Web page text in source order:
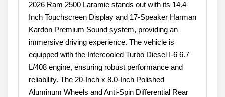
2026 Ram 2500 Laramie stands out with its 14.4-
Inch Touchscreen Display and 17-Speaker Harman
Kardon Premium Sound system, providing an
immersive driving experience. The vehicle is
equipped with the Intercooled Turbo Diesel I-6 6.7
L/408 engine, ensuring robust performance and
reliability. The 20-Inch x 8.0-Inch Polished
Aluminum Wheels and Anti-Spin Differential Rear